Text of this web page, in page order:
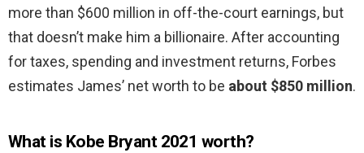
more than $600 million in off-the-court earnings, but
that doesn’t make him a billionaire. After accounting
for taxes, spending and investment returns, Forbes
estimates James’ net worth to be about $850 million.
What is Kobe Bryant 2021 worth?